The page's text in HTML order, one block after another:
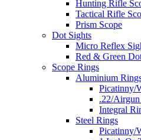
Hunting Rifle
Tactical Rifle
Prism Scope
Dot Sights
Micro Reflex
Red & Green
Scope Rings
Aluminium
Picatinny/
.22/
Integral
Steel Rings
Picatinny/